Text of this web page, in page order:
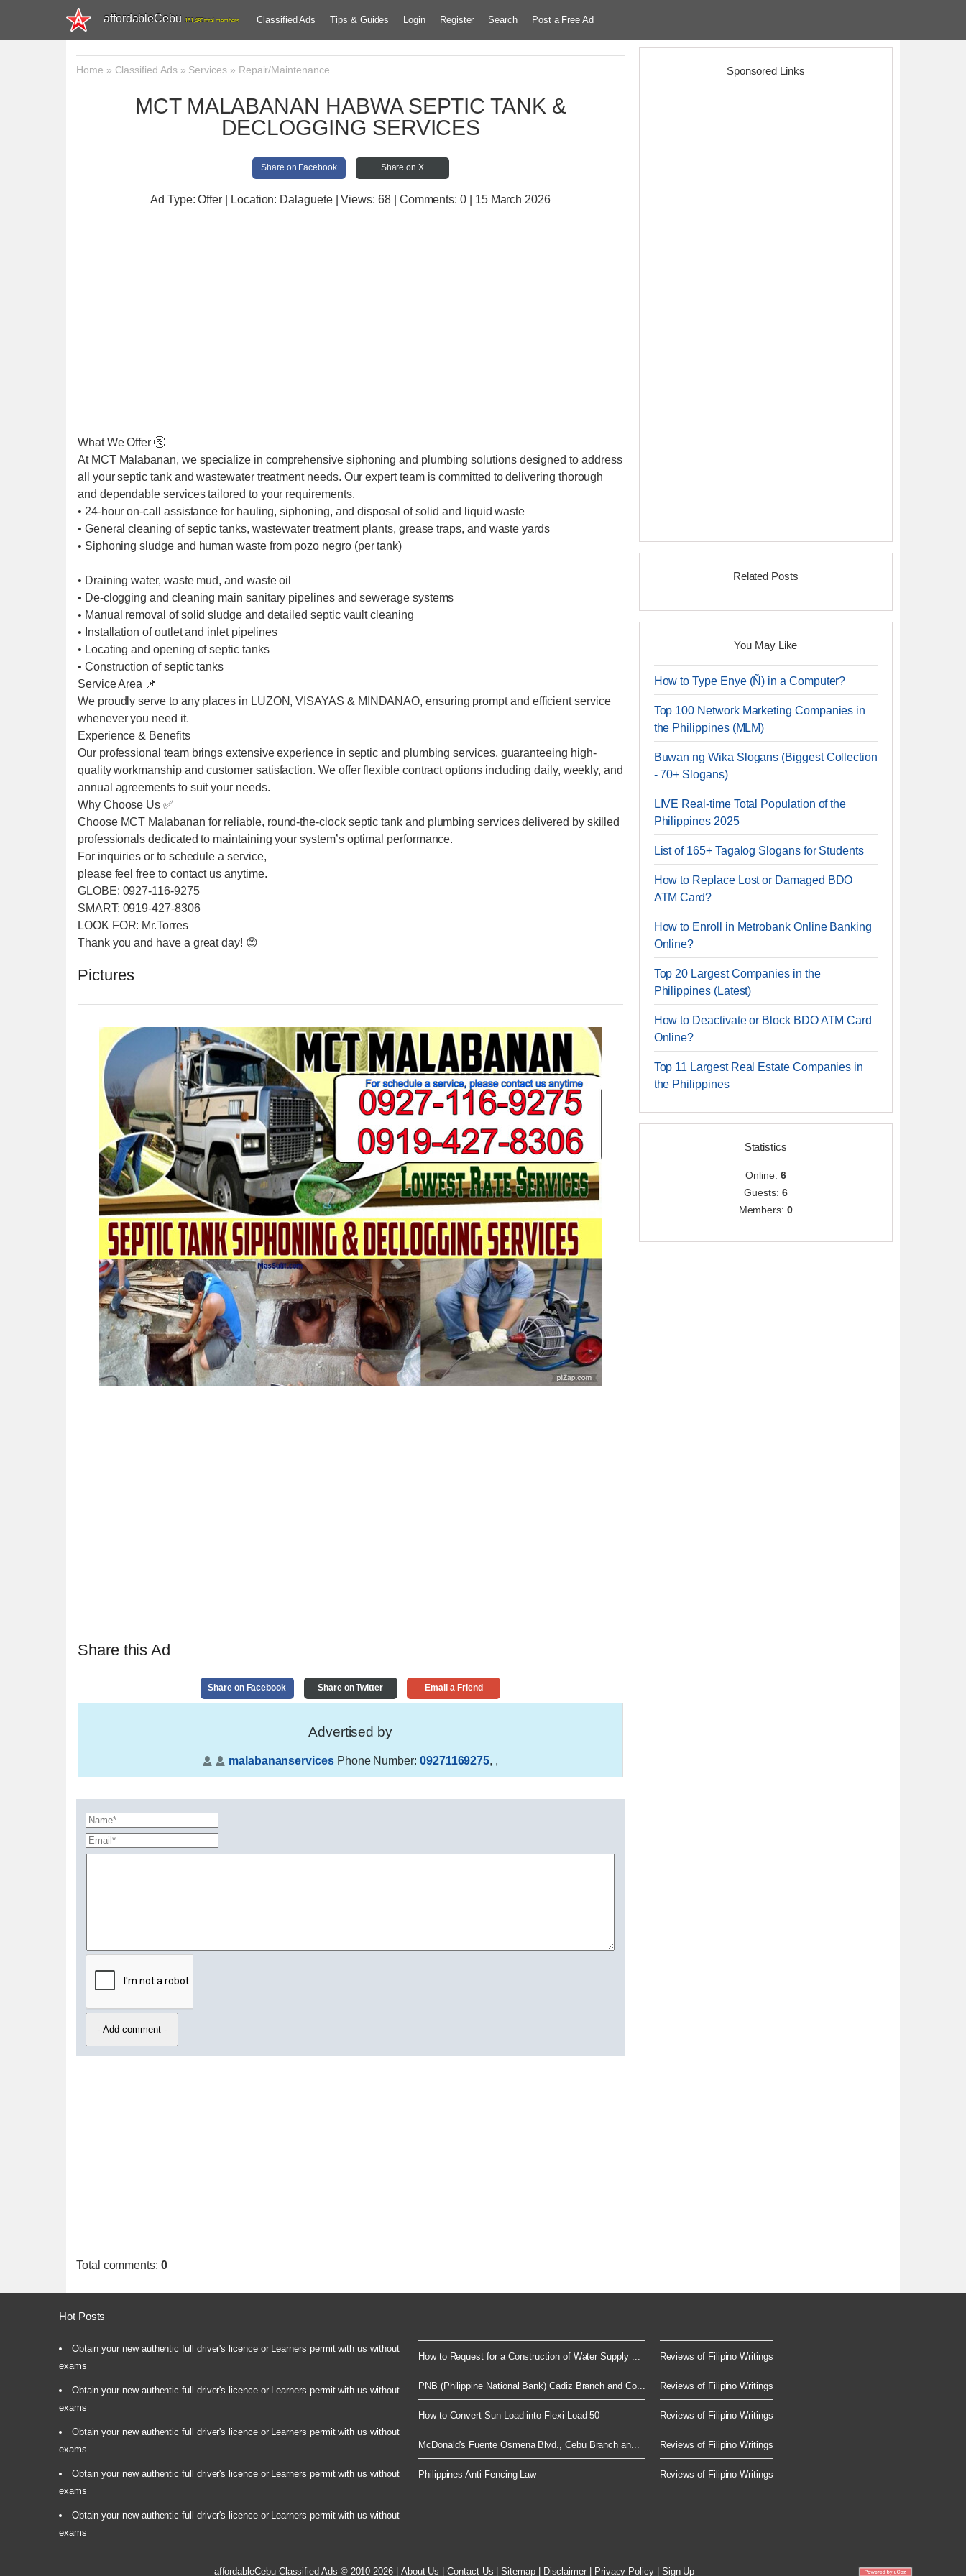
affordableCebu 161,480 total members Classified Ads Tips & Guides Login Register Search Post a Free Ad
Home » Classified Ads» Services» Repair/Maintenance
MCT MALABANAN HABWA SEPTIC TANK &
DECLOGGING SERVICES
Share on Facebook Share on X
Ad Type: Offer | Location: Dalaguete | Views:68 | Comments:0 | 15 March 2026
What We Offer 🚰
At MCT Malabanan, we specialize in comprehensive siphoning and plumbing solutions designed to address
all your septic tank and wastewater treatment needs. Our expert team is committed to delivering thorough
and dependable services tailored to your requirements.
• 24-hour on-call assistance for hauling, siphoning, and disposal of solid and liquid waste
• General cleaning of septic tanks, wastewater treatment plants, grease traps, and waste yards
• Siphoning sludge and human waste from pozo negro (per tank)
• Draining water, waste mud, and waste oil
• De-clogging and cleaning main sanitary pipelines and sewerage systems
• Manual removal of solid sludge and detailed septic vault cleaning
• Installation of outlet and inlet pipelines
• Locating and opening of septic tanks
• Construction of septic tanks
Service Area 📌
We proudly serve to any places in LUZON, VISAYAS & MINDANAO, ensuring prompt and efficient service
whenever you need it.
Experience & Benefits
Our professional team brings extensive experience in septic and plumbing services, guaranteeing high-
quality workmanship and customer satisfaction. We offer flexible contract options including daily, weekly, and
annual agreements to suit your needs.
Why Choose Us ✅
Choose MCT Malabanan for reliable, round-the-clock septic tank and plumbing services delivered by skilled
professionals dedicated to maintaining your system’s optimal performance.
For inquiries or to schedule a service,
please feel free to contact us anytime.
GLOBE: 0927-116-9275
SMART: 0919-427-8306
LOOK FOR: Mr.Torres
Thank you and have a great day! 😊
Pictures
Share this Ad
Share on Facebook Share on Twitter Email a Friend
Advertised by
malabananservicesPhone Number: 09271169275, ,
Total comments: 0
Sponsored Links
Related Posts
You May Like
How to Type Enye (Ñ) in a Computer?
Top 100 Network Marketing Companies in
the Philippines (MLM)
Buwan ng Wika Slogans (Biggest Collection
- 70+ Slogans)
LIVE Real-time Total Population of the
Philippines 2025
List of 165+ Tagalog Slogans for Students
How to Replace Lost or Damaged BDO
ATM Card?
How to Enroll in Metrobank Online Banking
Online?
Top 20 Largest Companies in the
Philippines (Latest)
How to Deactivate or Block BDO ATM Card
Online?
Top 11 Largest Real Estate Companies in
the Philippines
Statistics
Online: 6
Guests: 6
Members:0
Hot Posts
Obtain your new authentic full driver's licence or Learners permit with us without
exams
Obtain your new authentic full driver's licence or Learners permit with us without
exams
Obtain your new authentic full driver's licence or Learners permit with us without
exams
Obtain your new authentic full driver's licence or Learners permit with us without
exams
Obtain your new authentic full driver's licence or Learners permit with us without
exams
How to Request for a Construction of Water Supply ...
PNB (Philippine National Bank) Cadiz Branch and Co...
How to Convert Sun Load into Flexi Load 50
McDonald's Fuente Osmena Blvd., Cebu Branch an...
Philippines Anti-Fencing Law
Reviews of Filipino Writings
Reviews of Filipino Writings
Reviews of Filipino Writings
Reviews of Filipino Writings
Reviews of Filipino Writings
affordableCebuClassified Ads © 2010-2026 | About Us |Contact Us |Sitemap| Disclaimer | Privacy Policy| Sign Up